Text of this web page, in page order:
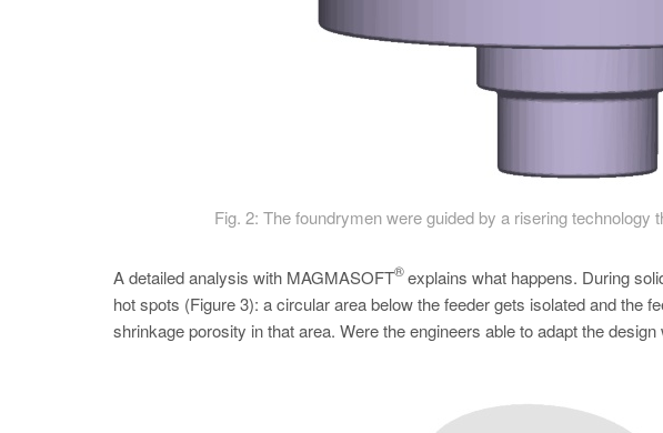
Fig. 2: The foundrymen were guided by a risering technology
A detailed analysis with MAGMASOFT
®explains what happens. During
hot spots (­Figure 3): a circular area below the feeder gets isolated and the
shrinkage porosity in that area. Were the engineers able to adapt the